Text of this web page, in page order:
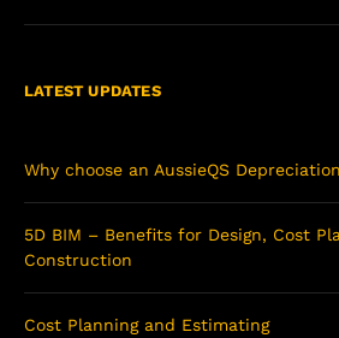
LATEST UPDATES
Why choose an AussieQS
5D BIM – Benefits for Design, Cost
Construction
Cost Planning and Estimating